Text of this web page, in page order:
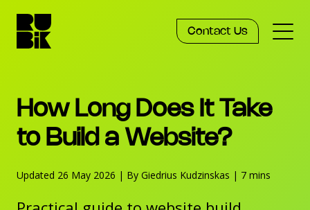
Contact Us
Work
Knowledge
How Long Does It Take
to Build a Website?
Updated 26 May 2026 | By Giedrius Kudzinskas | 7 mins